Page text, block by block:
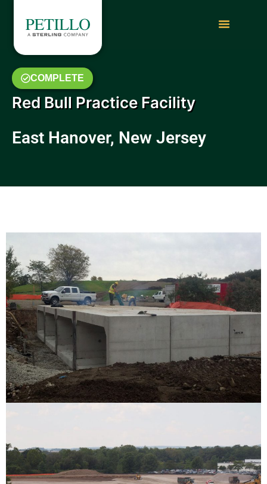
COMPLETE
Red Bull Practice Facility
East Hanover, New Jersey